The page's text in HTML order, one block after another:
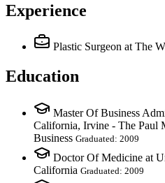
Experience
Plastic Surgeon at The
Education
Master Of Business
California, Irvine - The Paul
Business Graduated: 2009
Doctor Of Medicine at
California Graduated: 2009